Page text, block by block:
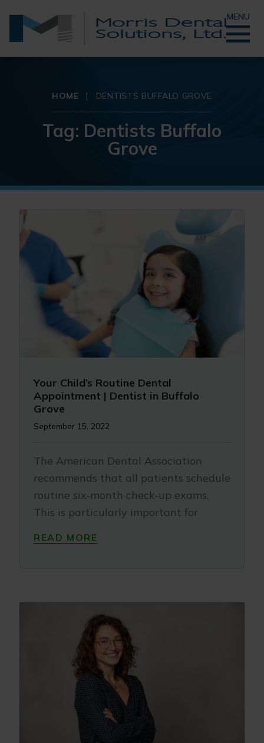
MENU
HOME | DENTISTS BUFFALO GROVE
Tag: Dentists Buffalo
Grove
Your Child’s Routine Dental
Appointment | Dentist in Buffalo
Grove
September 15, 2022
The American Dental Association
recommends that all patients schedule
routine six-month check-up exams.
This is particularly important for
READ MORE